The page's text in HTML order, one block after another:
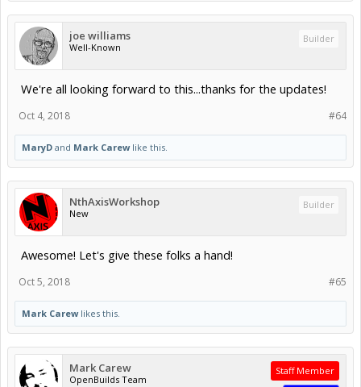
joe williams
Well-Known
Builder
We're all looking forward to this...thanks for the updates!
#64
Oct 4, 2018
MaryD and Mark Carewlike this.
NthAxisWorkshop
New
Builder
Awesome! Let's give these folks a hand!
#65
Oct 5, 2018
Mark Carewlikes this.
Mark Carew
OpenBuilds Team
Staff Member